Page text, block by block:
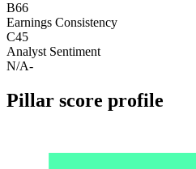
B66
Earnings Consistency
C45
Analyst Sentiment
N/A-
Pillar score profile